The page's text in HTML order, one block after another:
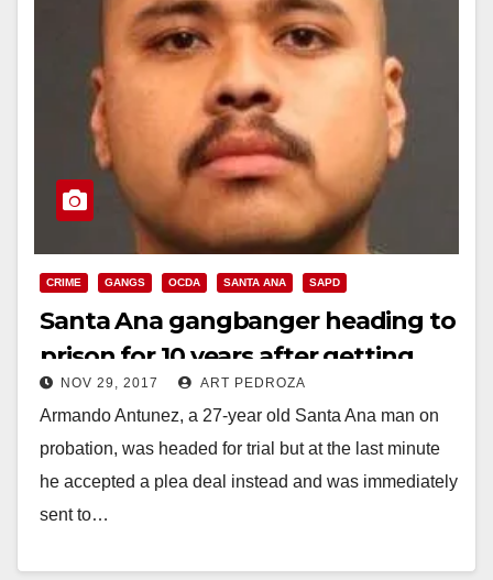
CRIME GANGS OCDA SANTA ANA SAPD
Santa Ana gangbanger heading to
prison for 10 years after getting
shot by the police
NOV 29, 2017 ART PEDROZA
Armando Antunez, a 27-year old Santa Ana man on
probation, was headed for trial but at the last minute
he accepted a plea deal instead and was immediately
sent to…